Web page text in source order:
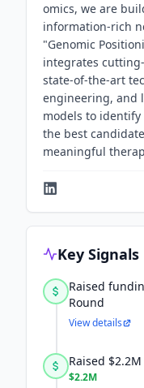
omics, we are
information-rich
"Genomic
integrates
state-of-the-art
engineering, and
models to
the best
meaningful
Key Signals
Raised
Round
View details
Raised
$2.2M